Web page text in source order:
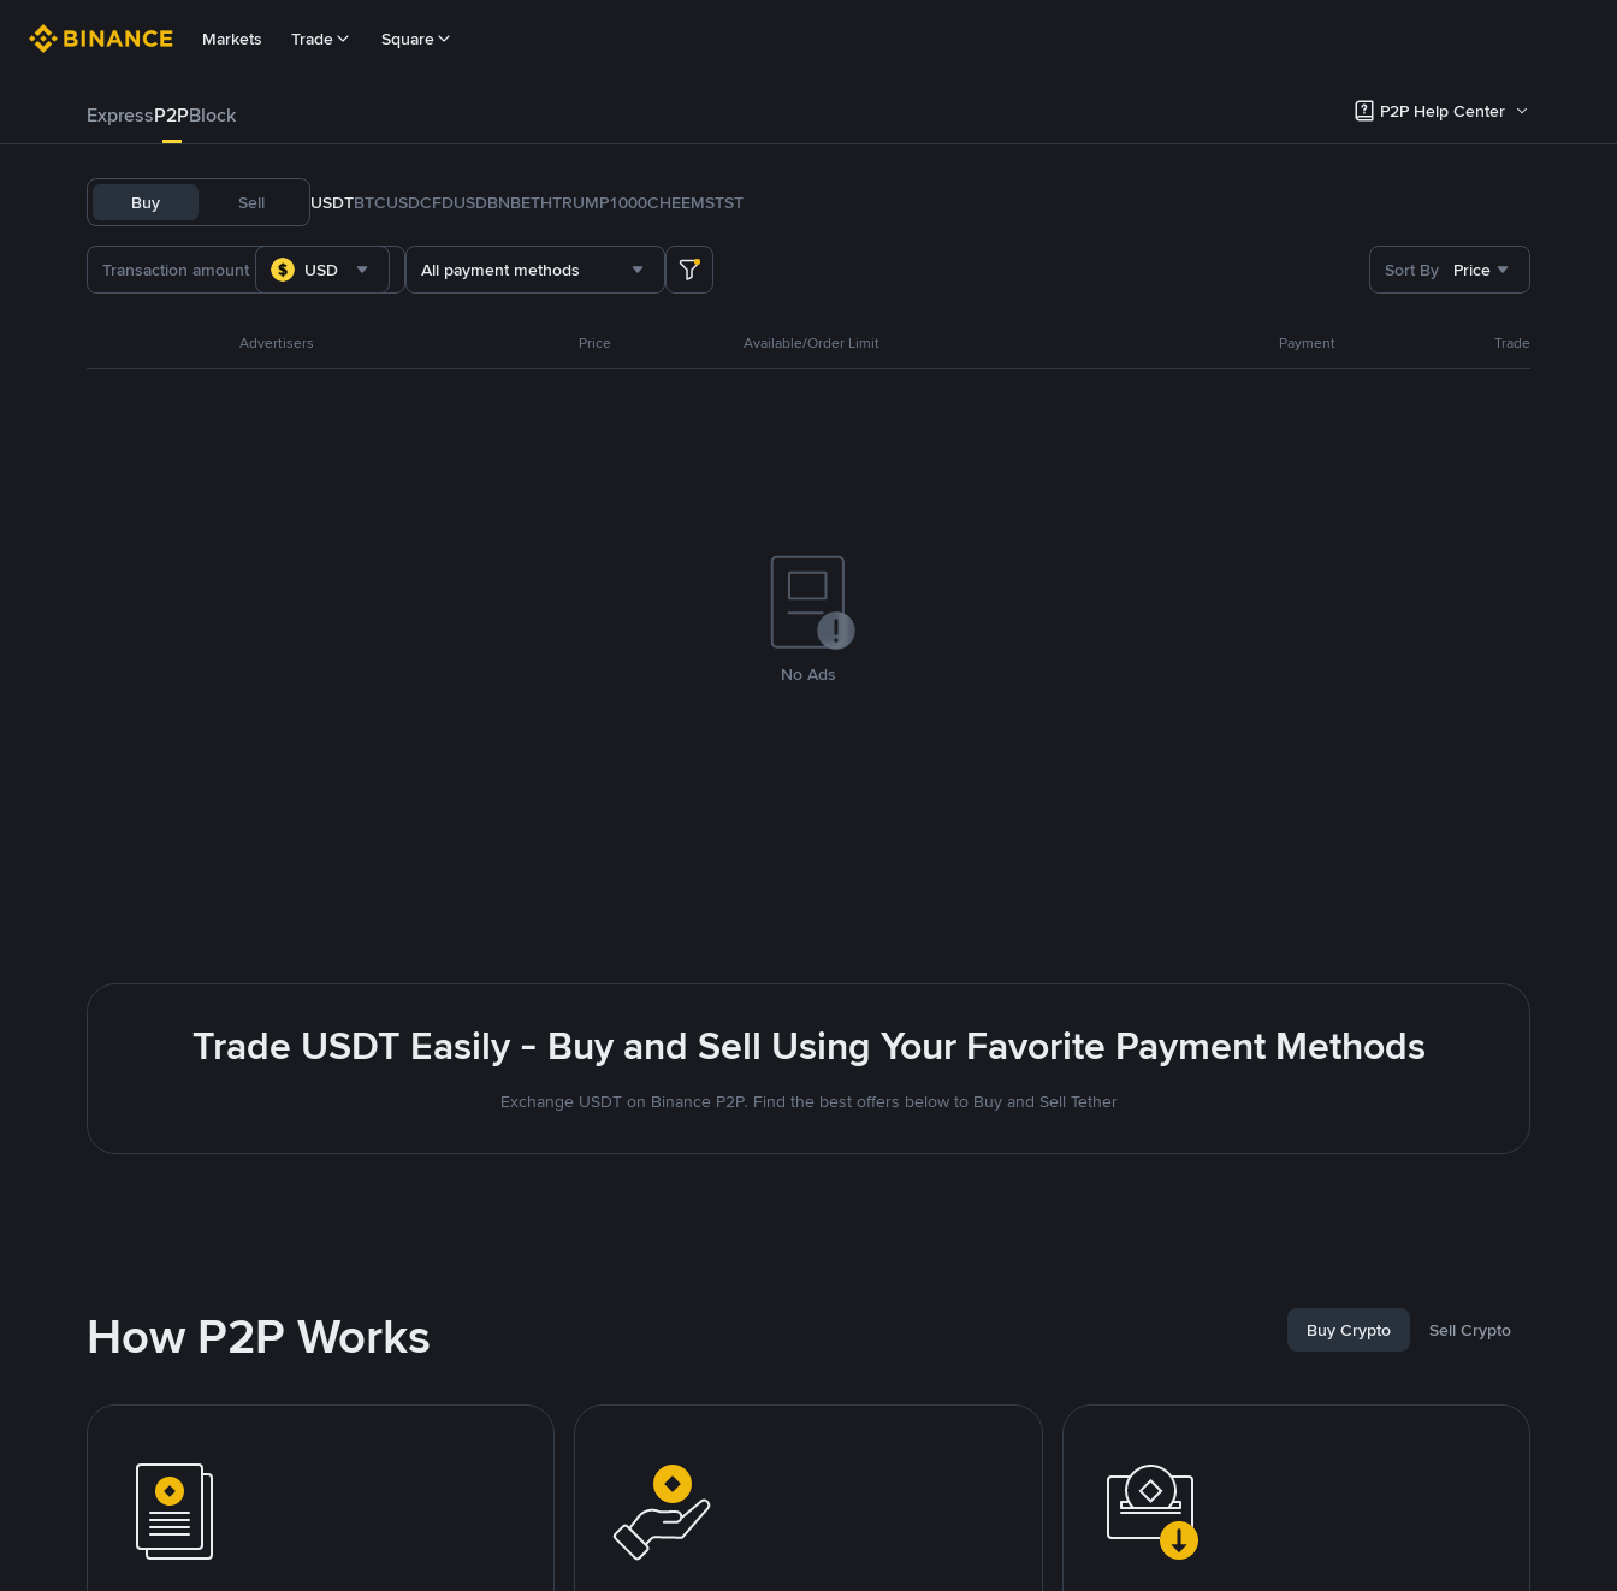
Markets Trade Square
ExpressP2PBlock P2P Help Center
Buy Sell USDTBTCUSDCFDUSDBNBETHTRUMP1000CHEEMSTST
USD All payment methods Sort By Price
Advertisers Price Available/Order Limit Payment Trade
No Ads
Trade USDT Easily - Buy and Sell Using Your Favorite Payment Methods
Exchange USDT on Binance P2P. Find the best offers below to Buy and Sell Tether
How P2P Works Buy Crypto Sell Crypto